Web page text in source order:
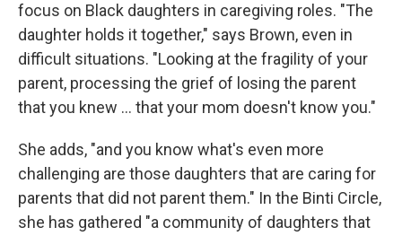
focus on Black daughters in caregiving roles. "The
daughter holds it together," says Brown, even in
difficult situations. "Looking at the fragility of your
parent, processing the grief of losing the parent
that you knew … that your mom doesn't know you."
She adds, "and you know what's even more
challenging are those daughters that are caring for
parents that did not parent them." In the Binti Circle,
she has gathered "a community of daughters that